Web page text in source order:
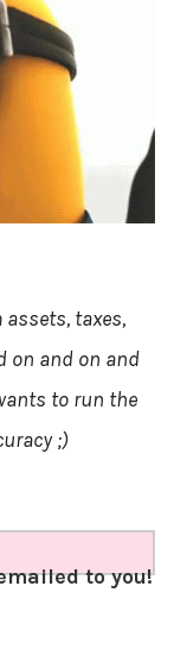
taxes,
on and on and
to run the
;)
to you!